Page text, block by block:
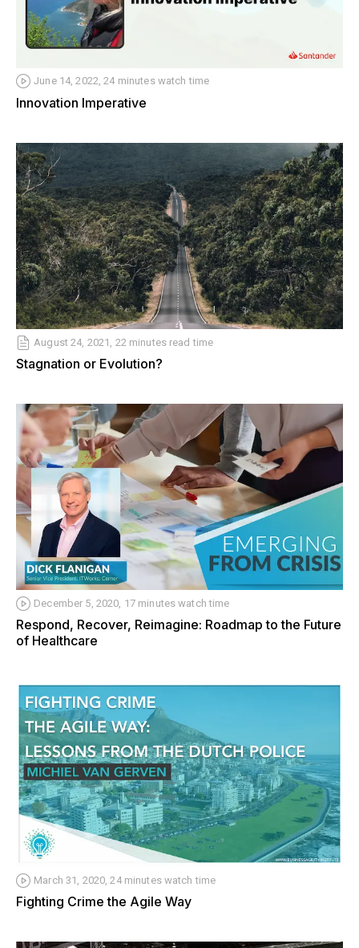
June 14, 2022, 24 minutes watch time
Innovation Imperative
August 24, 2021, 22 minutes read time
Stagnation or Evolution?
December 5, 2020, 17 minutes watch time
Respond, Recover, Reimagine: Roadmap to the Future
of Healthcare
March 31, 2020, 24 minutes watch time
Fighting Crime the Agile Way